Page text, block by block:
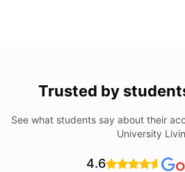
Trusted by
See what students say about their
University
4.6